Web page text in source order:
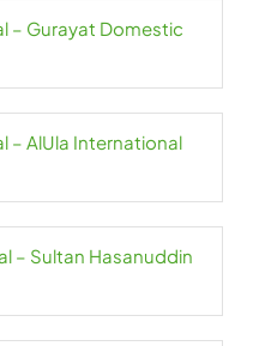
– Gurayat Domestic
– AlUla International
– Sultan Hasanuddin